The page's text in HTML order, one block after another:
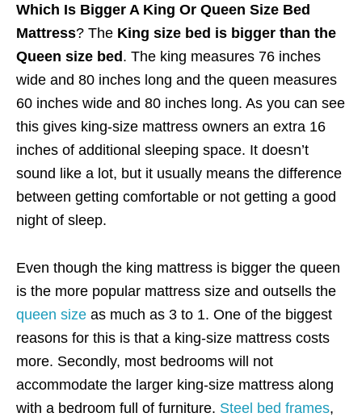
Which Is Bigger A King Or Queen Size Bed
Mattress? The King size bed is bigger than the
Queen size bed. The king measures 76 inches
wide and 80 inches long and the queen measures
60 inches wide and 80 inches long. As you can see
this gives king-size mattress owners an extra 16
inches of additional sleeping space. It doesn’t
sound like a lot, but it usually means the difference
between getting comfortable or not getting a good
night of sleep.
Even though the king mattress is bigger the queen
is the more popular mattress size and outsells the
queen size as much as 3 to 1. One of the biggest
reasons for this is that a king-size mattress costs
more. Secondly, most bedrooms will not
accommodate the larger king-size mattress along
with a bedroom full of furniture. Steel bed frames,